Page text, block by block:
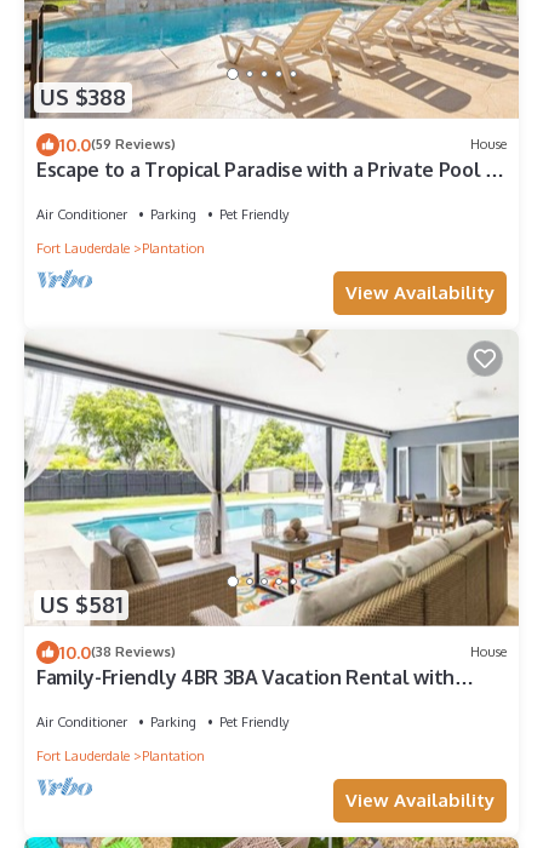
US $388
10.0(59 Reviews) House
Escape to a Tropical Paradise with a Private Pool &
Air Conditioner Parking
Pet Friendly
Fort Lauderdale
Plantation
View Availability
US $581
10.0(38 Reviews) House
Family-Friendly 4BR 3BA Vacation Rental with
Air Conditioner Parking
Pet Friendly
Fort Lauderdale
Plantation
View Availability